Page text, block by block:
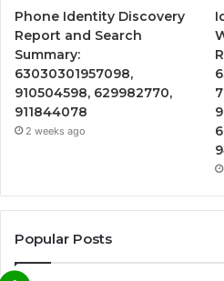
Phone Identity Discovery
Report and Search
Summary:
63030301957098,
910504598, 629982770,
911844078
2 weeks ago
Popular Posts